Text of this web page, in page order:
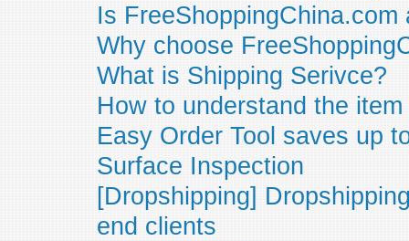
Is FreeShoppingChina.com
Why choose
What is Shipping Serivce?
How to understand the
Easy Order Tool saves up
Surface Inspection
[Dropshipping]
end clients